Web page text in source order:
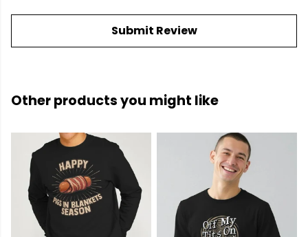
Submit Review
Other products you might like